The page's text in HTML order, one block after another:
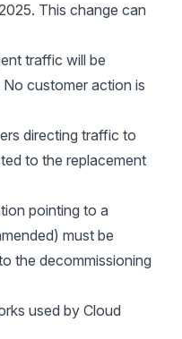
This change can
traffic will be
customer action is
directing traffic to
to the replacement
pointing to a
must be
the decommissioning
used by Cloud